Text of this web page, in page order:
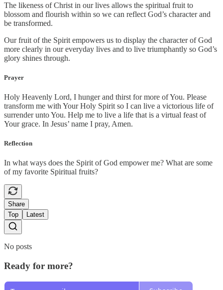
The likeness of Christ in our lives allows the spiritual fruit to
blossom and flourish within so we can reflect God’s character and
be transformed.
Our fruit of the Spirit empowers us to display the character of God
more clearly in our everyday lives and to live triumphantly so God’s
glory shines through.
Prayer
Holy Heavenly Lord, I hunger and thirst for more of You. Please
transform me with Your Holy Spirit so I can live a victorious life of
surrender unto You. Help me to live a life that is a virtual feast of
Your grace. In Jesus’ name I pray, Amen.
Reflection
In what ways does the Spirit of God empower me? What are some
of my favorite Spiritual fruits?
Share
Top
Latest
No posts
Ready for more?